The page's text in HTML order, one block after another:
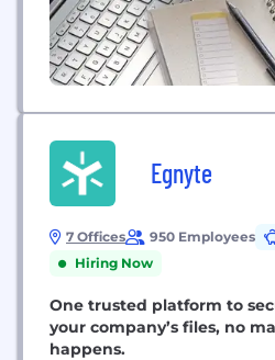
Egnyte
7 Offices 950 Employees
Hiring Now
One trusted platform to
your company’s files, no
happens.